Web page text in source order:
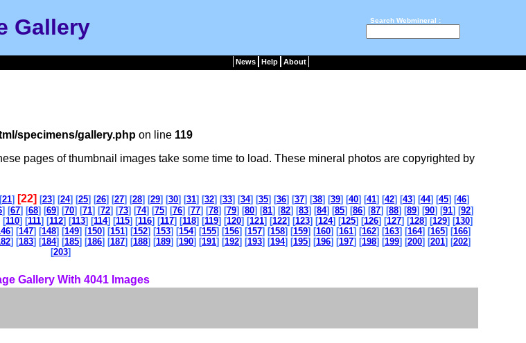
Gallery Search Webmineral :
News Help About
specimens/gallery.phpon line 119
pages of thumbnail images take some time to load. These mineral photos are copyrighted by
21] [22] [23] [24] [25] [26] [27] [28] [29] [30] [31] [32] [33] [34] [35] [36] [37] [38] [39] [40] [41] [42] [43] [44] [45] [46]
] [67] [68] [69] [70] [71] [72] [73] [74] [75] [76] [77] [78] [79] [80] [81] [82] [83] [84] [85] [86] [87] [88] [89] [90] [91] [92]
[110] [111] [112] [113] [114] [115] [116] [117] [118] [119] [120] [121] [122] [123] [124] [125] [126] [127] [128] [129] [130]
] [147] [148] [149] [150] [151] [152] [153] [154] [155] [156] [157] [158] [159] [160] [161] [162] [163] [164] [165] [166]
] [183] [184] [185] [186] [187] [188] [189] [190] [191] [192] [193] [194] [195] [196] [197] [198] [199] [200] [201] [202]
[203]
Gallery With 4041 Images